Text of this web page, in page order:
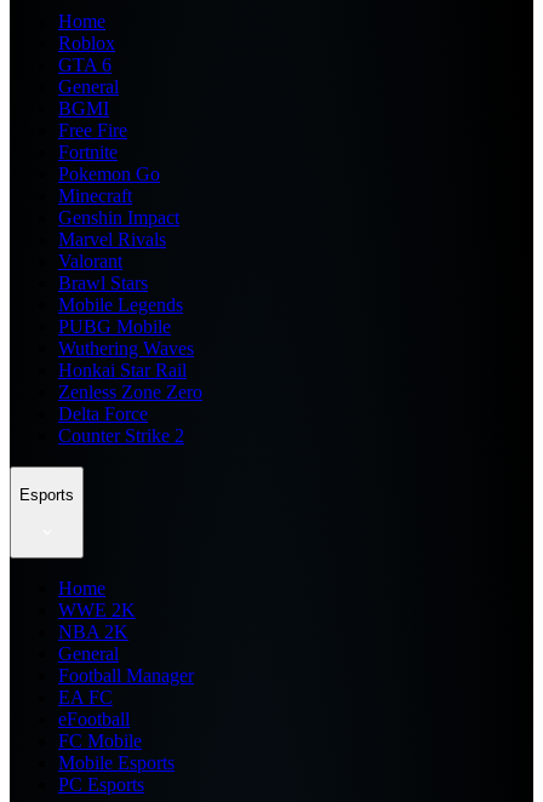
Home
Roblox
GTA 6
General
BGMI
Free Fire
Fortnite
Pokemon Go
Minecraft
Genshin Impact
Marvel Rivals
Valorant
Brawl Stars
Mobile Legends
PUBG Mobile
Wuthering Waves
Honkai Star Rail
Zenless Zone Zero
Delta Force
Counter Strike 2
Esports
Home
WWE 2K
NBA 2K
General
Football Manager
EA FC
eFootball
FC Mobile
Mobile Esports
PC Esports